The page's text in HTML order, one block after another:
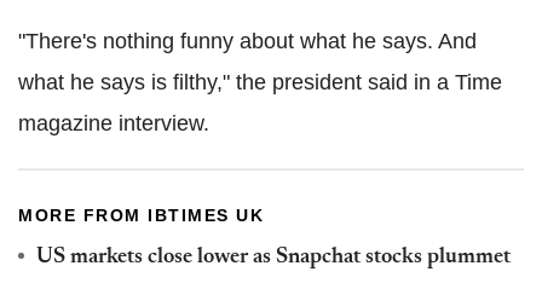
"There's nothing funny about what he says. And
what he says is filthy," the president said in a Time
magazine interview.
MORE FROM IBTIMES UK
US markets close lower as Snapchat stocks plummet